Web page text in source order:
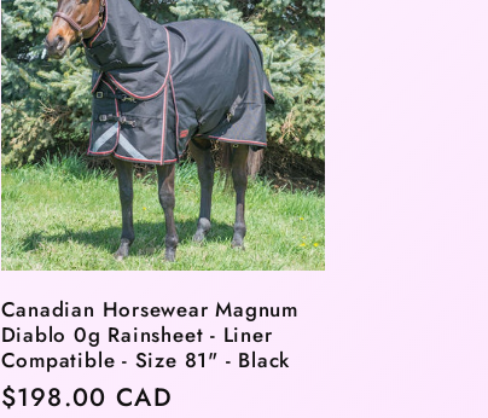
Canadian Horsewear Magnum
Diablo 0g Rainsheet - Liner
Compatible - Size 81" - Black
Regular
$198.00 CAD